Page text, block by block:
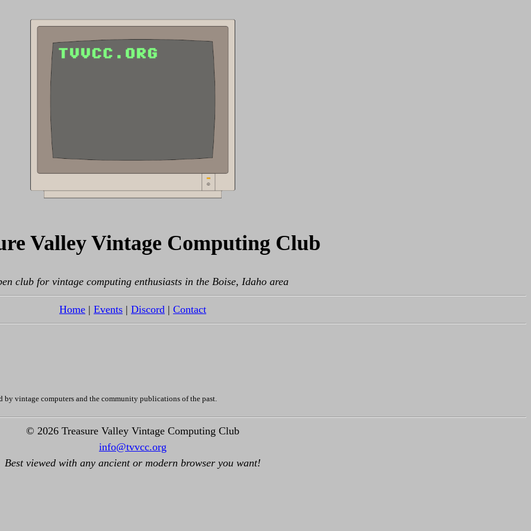
Valley Vintage Computing Club
club for vintage computing enthusiasts in the Boise, Idaho area
Home | Events | Discord | Contact
vintage computers and the community publications of the past.
© 2026 Treasure Valley Vintage Computing Club
info@tvvcc.org
Best viewed with any ancient or modern browser you want!